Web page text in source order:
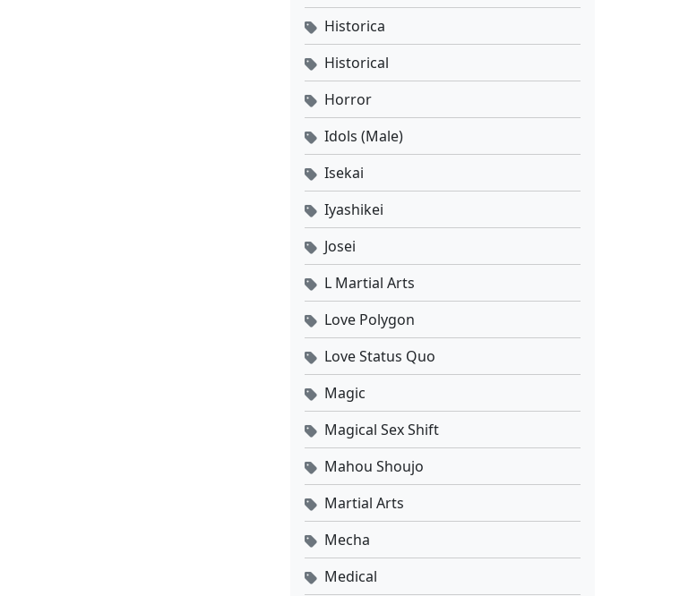
Against the Sky Supreme Ep 509 Sub Indo
Against the Sky Supreme Ep 508 Sub Indo
Against the Sky Supreme Ep 507 Sub Indo
Eps 505 - April 13, 2026
Eps 504 - April 10, 2026
Eps 503 - April 6, 2026
Historica
Historical
Horror
Idols (Male)
Isekai
Iyashikei
Josei
L Martial Arts
Love Polygon
Love Status Quo
Magic
Magical Sex Shift
Mahou Shoujo
Martial Arts
Mecha
Medical